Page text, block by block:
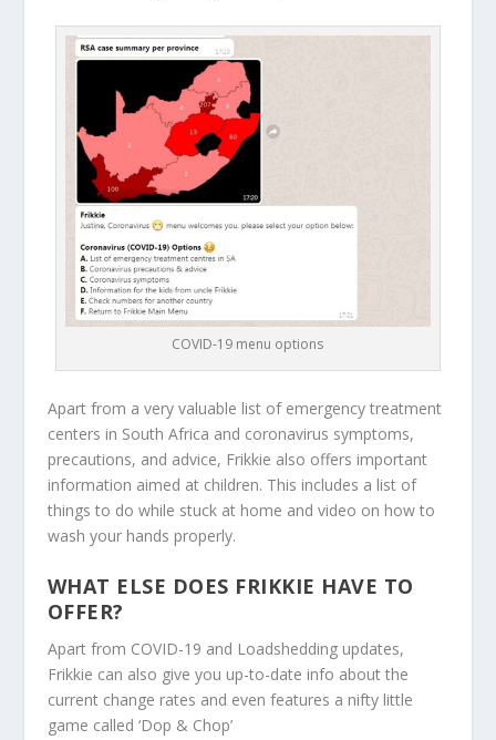
COVID-19 menu options
Apart from a very valuable list of emergency treatment
centers in South Africa and coronavirus symptoms,
precautions, and advice, Frikkie also offers important
information aimed at children. This includes a list of
things to do while stuck at home and video on how to
wash your hands properly.
WHAT ELSE DOES FRIKKIE HAVE TO
OFFER?
Apart from COVID-19 and Loadshedding updates,
Frikkie can also give you up-to-date info about the
current change rates and even features a nifty little
game called ‘Dop & Chop’